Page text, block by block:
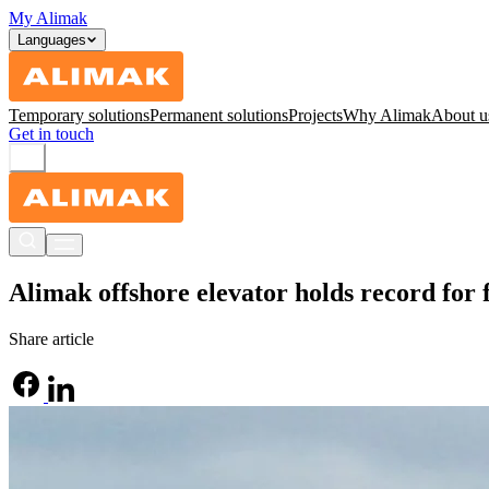
My Alimak
Languages
Temporary solutionsPermanent solutionsProjectsWhy AlimakAbout
Get in touch
Alimak offshore elevator holds record
Share article